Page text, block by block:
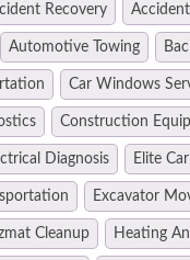
Recovery
Automotive Towing
Car Windows
Construction
Diagnosis Elite
Excavator
Cleanup Heating